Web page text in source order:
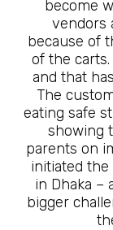
become
vendors
because of
of the
and that
The
eating safe
showing
parents on
initiated
in Dhaka –
bigger